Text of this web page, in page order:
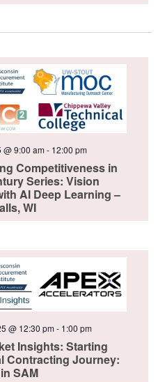
Competitiveness in
Series: Vision
AI Deep Learning –
WI
@ 9:00 am- 12:00 pm
Insights: Starting
Contracting Journey:
SAM
@ 12:30 pm- 1:00 pm